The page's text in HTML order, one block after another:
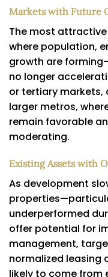
Markets with Future
The most
where population,
growth are
no longer
or tertiary markets,
larger metros,
remain favorable
moderating.
Existing Assets with
As development
underperformed
offer potential for
management,
normalized leasing
likely to come from